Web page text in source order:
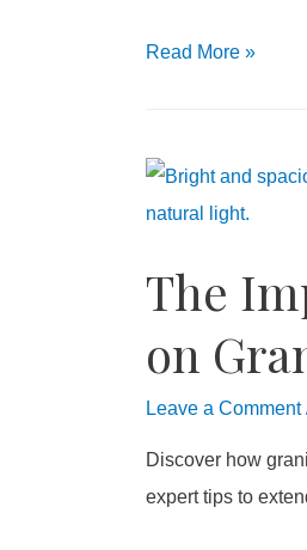
2026
Sink
for
Wholesalers
Read More »
The
on
Leave a Comment
Discover how
expert tips to